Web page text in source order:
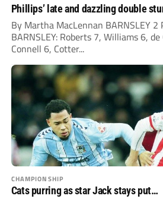
Phillips’ late and dazzling double
By Martha MacLennan BARNSLEY
BARNSLEY: Roberts 7, Williams 6,
Connell 6, Cotter...
CHAMPIONSHIP
Cats purring as star Jack stays put…